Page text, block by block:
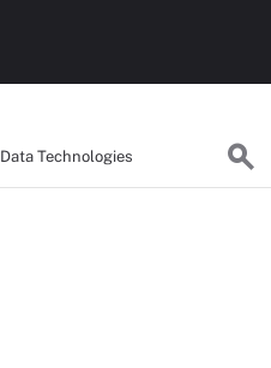
Data Technologies